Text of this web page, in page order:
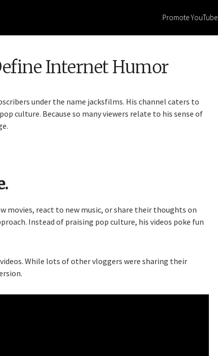
Promote YouTube
Internet Humor
under the name jacksfilms. His channel caters to
culture. Because so many viewers relate to his sense of
movies, react to new music, or share their thoughts on
Instead of praising pop culture, his videos poke fun
While lots of other vloggers were sharing their